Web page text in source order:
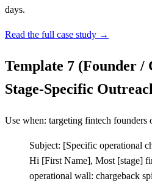
days.
Read the full case study →
Template 7 (Founder /
Stage-Specific
Use when: targeting fintech founders
Subject: [Specific operational
Hi [First Name], Most [stage]
operational wall: chargeback